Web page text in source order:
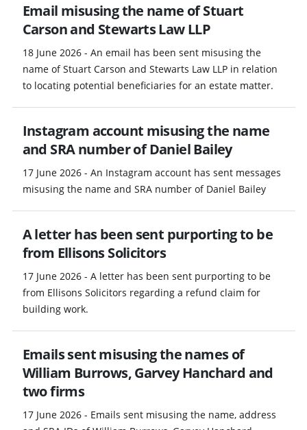
Email misusing the name of Stuart
Carson and Stewarts Law LLP
18 June 2026 - An email has been sent misusing the
name of Stuart Carson and Stewarts Law LLP in relation
to locating potential beneficiaries for an estate matter.
Instagram account misusing the name
and SRA number of Daniel Bailey
17 June 2026 - An Instagram account has sent messages
misusing the name and SRA number of Daniel Bailey
A letter has been sent purporting to be
from Ellisons Solicitors
17 June 2026 - A letter has been sent purporting to be
from Ellisons Solicitors regarding a refund claim for
building work.
Emails sent misusing the names of
William Burrows, Garvey Hanchard and
two firms
17 June 2026 - Emails sent misusing the name, address